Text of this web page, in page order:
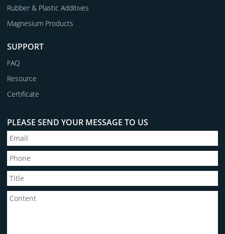
Rubber & Plastic Additives
Magnesium Products
SUPPORT
FAQ
Resource
Certificate
PLEASE SEND YOUR MESSAGE TO US